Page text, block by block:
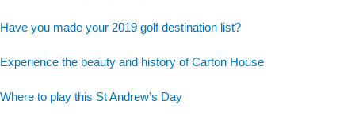
Have you made your 2019 golf destination list?
Experience the beauty and history of Carton House
Where to play this St Andrew’s Day